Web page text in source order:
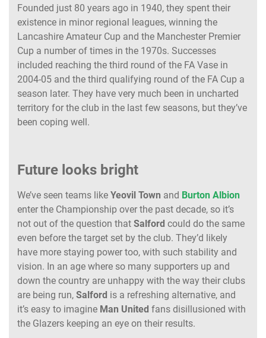
Founded just 80 years ago in 1940, they spent their
existence in minor regional leagues, winning the
Lancashire Amateur Cup and the Manchester Premier
Cup a number of times in the 1970s. Successes
included reaching the third round of the FA Vase in
2004-05 and the third qualifying round of the FA Cup a
season later. They have very much been in uncharted
territory for the club in the last few seasons, but they’ve
been coping well.
Future looks bright
We’ve seen teams like Yeovil Town and Burton Albion
enter the Championship over the past decade, so it’s
not out of the question that Salford could do the same
even before the target set by the club. They’d likely
have more staying power too, with such stability and
vision. In an age where so many supporters up and
down the country are unhappy with the way their clubs
are being run, Salford is a refreshing alternative, and
it’s easy to imagine Man United fans disillusioned with
the Glazers keeping an eye on their results.